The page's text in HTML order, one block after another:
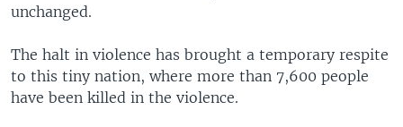
unchanged.
The halt in violence has brought a temporary respite
to this tiny nation, where more than 7,600 people
have been killed in the violence.